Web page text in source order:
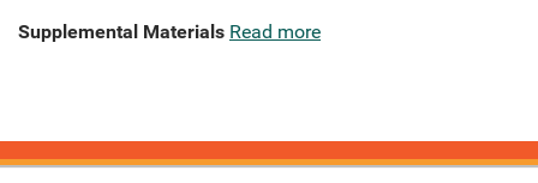
Supplemental Materials Read more